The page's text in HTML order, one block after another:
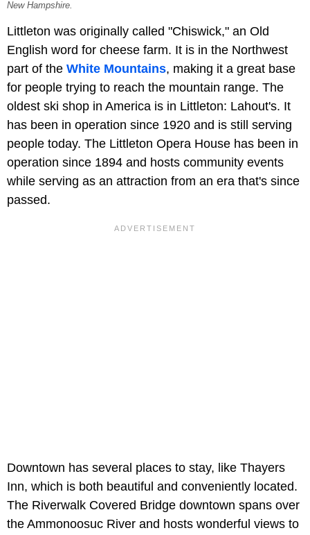
New Hampshire.
Littleton was originally called "Chiswick," an Old
English word for cheese farm. It is in the Northwest
part of the White Mountains, making it a great base
for people trying to reach the mountain range. The
oldest ski shop in America is in Littleton: Lahout's. It
has been in operation since 1920 and is still serving
people today. The Littleton Opera House has been in
operation since 1894 and hosts community events
while serving as an attraction from an era that's since
passed.
Downtown has several places to stay, like Thayers
Inn, which is both beautiful and conveniently located.
The Riverwalk Covered Bridge downtown spans over
the Ammonoosuc River and hosts wonderful views to